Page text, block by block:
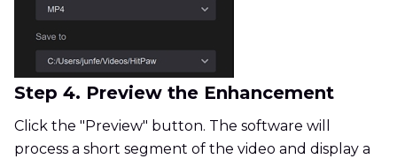
Step 4. Preview the Enhancement
Click the "Preview" button. The software will
process a short segment of the video and display a